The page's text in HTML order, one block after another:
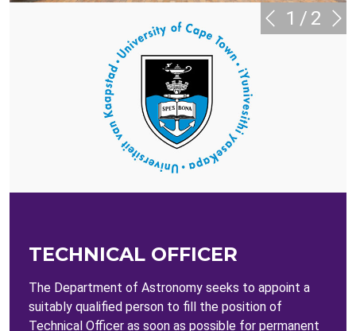
TECHNICAL OFFICER
The Department of Astronomy seeks to appoint a
suitably qualified person to fill the position of
Technical Officer as soon as possible for permanent
1 / 2